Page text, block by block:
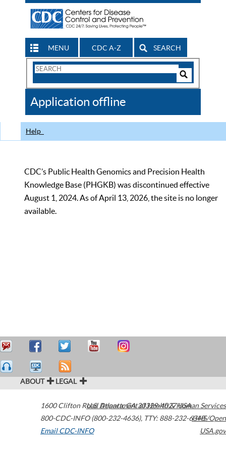
MENU CDC A-Z SEARCH
Search
CDC
Application offline
Help
CDC’s Public Health Genomics and Precision Health
Knowledge Base (PHGKB) was discontinued effective
August 1, 2024. As of April 13, 2026, the site is no longer
available.
ABOUT LEGAL
1600 Clifton Road Atlanta,GA30329-4027USA
800-CDC-INFO (800-232-4636), TTY: 888-232-6348
Email CDC-INFO
U.S. Department of Health & Human Services
HHS/Open
USA.gov